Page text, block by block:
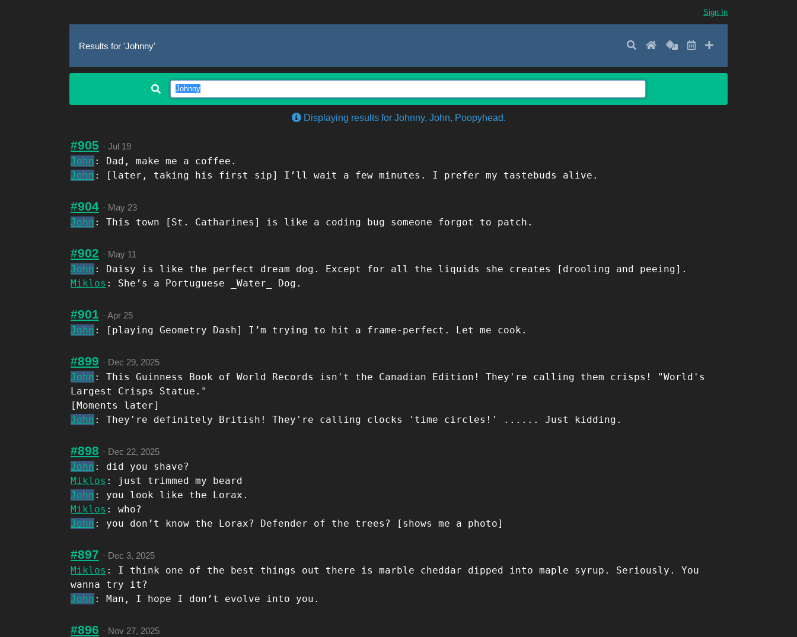
Sign In
Results for 'Johnny' SearchHomeRandom
LatestAdd New
Displaying results for Johnny, John, Poopyhead.
#905 · Jul 19
John : Dad, make me a coffee.
John : [later, taking his first sip] I’ll wait a few minutes. I prefer my tastebuds alive.
#904 · May 23
John : This town [St. Catharines] is like a coding bug someone forgot to patch.
#902 · May 11
John : Daisy is like the perfect dream dog. Except for all the liquids she creates [drooling and peeing].
Miklos : She’s a Portuguese _Water_ Dog.
#901 · Apr 25
John : [playing Geometry Dash] I’m trying to hit a frame-perfect. Let me cook.
#899 · Dec 29, 2025
John : This Guinness Book of World Records isn't the Canadian Edition! They're calling them crisps! "World's
Largest Crisps Statue."
[Moments later]
John : They're definitely British! They're calling clocks 'time circles!' ...... Just kidding.
#898 · Dec 22, 2025
John : did you shave?
Miklos : just trimmed my beard
John : you look like the Lorax.
Miklos : who?
John : you don’t know the Lorax? Defender of the trees? [shows me a photo]
#897 · Dec 3, 2025
Miklos : I think one of the best things out there is marble cheddar dipped into maple syrup. Seriously. You
wanna try it?
John : Man, I hope I don’t evolve into you.
#896 · Nov 27, 2025